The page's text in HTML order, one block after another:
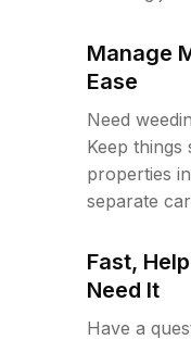
Manage
Ease
Need
Keep things
properties
separate
Fast,
Need It
Have a